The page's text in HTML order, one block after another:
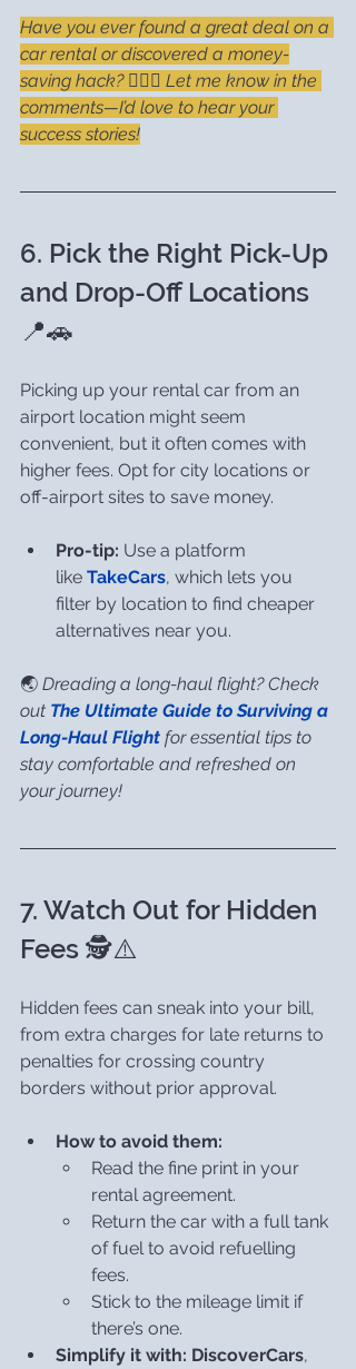
Have you ever found a great deal on a
car rental or discovered a money-
saving hack? 🕵️‍♂️💸 Let me know in the
comments—I’d love to hear your
success stories!
6. Pick the Right Pick-Up
and Drop-Off Locations
📍🚗
Picking up your rental car from an
airport location might seem
convenient, but it often comes with
higher fees. Opt for city locations or
off-airport sites to save money.
Pro-tip: Use a platform
like TakeCars, which lets you
filter by location to find cheaper
alternatives near you.
🌏 Dreading a long-haul flight? Check
out The Ultimate Guide to Surviving a
Long-Haul Flight for essential tips to
stay comfortable and refreshed on
your journey!
7. Watch Out for Hidden
Fees 🕵️⚠️
Hidden fees can sneak into your bill,
from extra charges for late returns to
penalties for crossing country
borders without prior approval.
How to avoid them:
Read the fine print in your
rental agreement.
Return the car with a full tank
of fuel to avoid refuelling
fees.
Stick to the mileage limit if
there’s one.
Simplify it with: DiscoverCars,